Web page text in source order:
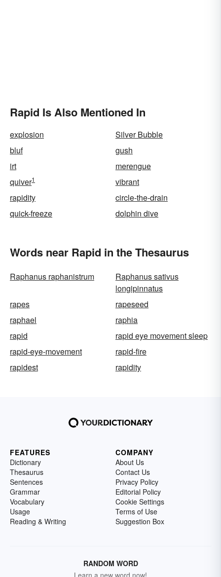
Rapid Is Also Mentioned In
explosion
Silver Bubble
bluf
gush
irt
merengue
quiver1
vibrant
rapidity
circle-the-drain
quick-freeze
dolphin dive
Words near Rapid in the Thesaurus
Raphanus raphanistrum
Raphanus sativus
longipinnatus
rapes
rapeseed
raphael
raphia
rapid
rapid eye movement sleep
rapid-eye-movement
rapid-fire
rapidest
rapidity
FEATURES
Dictionary
Thesaurus
Sentences
Grammar
Vocabulary
Usage
Reading & Writing
COMPANY
About Us
Contact Us
Privacy Policy
Editorial Policy
Cookie Settings
Terms of Use
Suggestion Box
RANDOM WORD
Learn a new word now!